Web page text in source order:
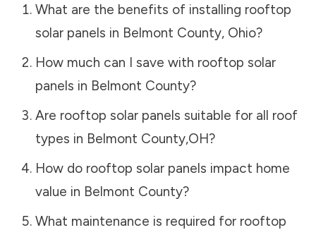
What are the benefits of installing rooftop
solar panels in Belmont County, Ohio?
How much can I save with rooftop solar
panels in Belmont County?
Are rooftop solar panels suitable for all roof
types in Belmont County,OH?
How do rooftop solar panels impact home
value in Belmont County?
What maintenance is required for rooftop